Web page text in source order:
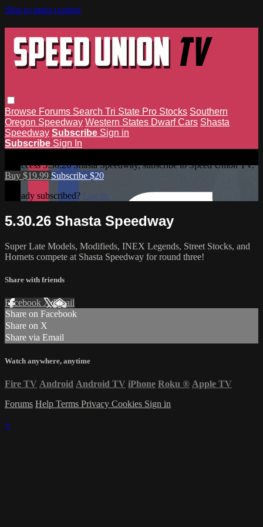
Skip to main content
Browse Forums Search Tri State Pro Stocks Southern
Oregon Speedway Western States Dwarf Cars Shasta
Speedway Subscribe Sign in
Subscribe Sign In
To access 5.30.26 Shasta Speedway, subscribe to Speed Union TV.
Buy $19.99 Subscribe $20
Already subscribed? Log In
5.30.26 Shasta Speedway
Super Late Models, Modifieds, INEX Legends, Street Stocks, and
Hornets compete at Shasta Speedway for round three!
Share with friends
Facebook XEmail
Share on Facebook
Share on X
Share via Email
Watch anywhere, anytime
Fire TV Android Android TV iPhone Roku ® Apple TV
Forums Help Terms Privacy Cookies Sign in
×